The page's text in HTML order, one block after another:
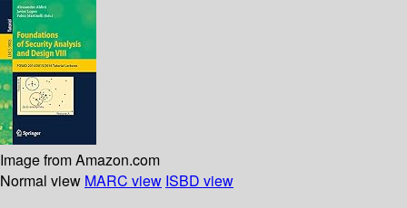
Image from Amazon.com
Normal view MARC view ISBD view